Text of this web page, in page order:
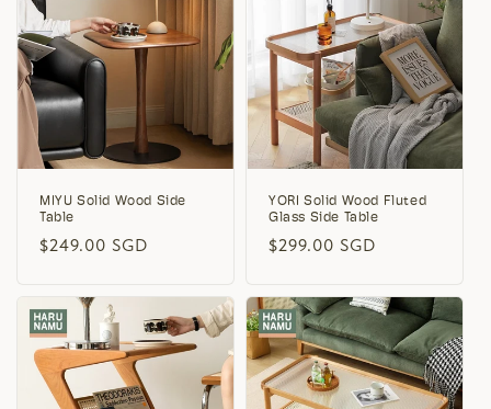
MIYU Solid Wood Side
Table
Regular
$249.00 SGD
YORI Solid Wood Fluted
Glass Side Table
Regular
$299.00 SGD